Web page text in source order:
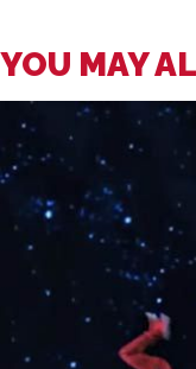
YOU MAY